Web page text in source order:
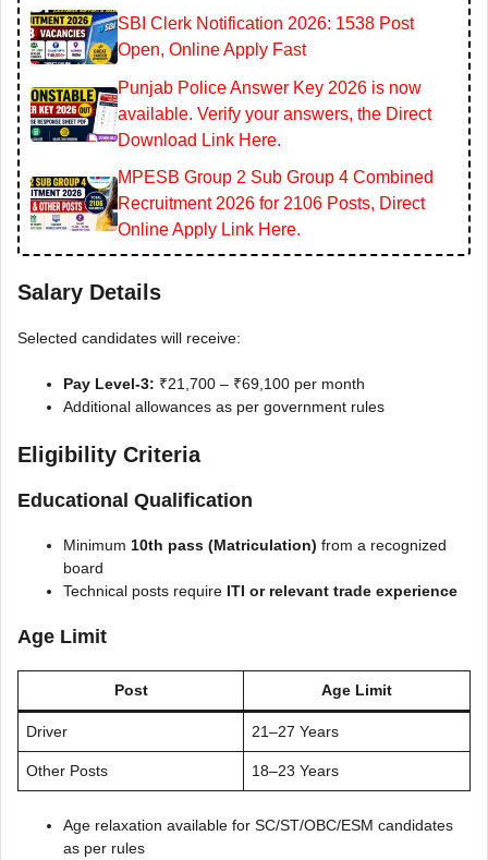
SBI Clerk Notification 2026: 1538 Post
Open, Online Apply Fast
Punjab Police Answer Key 2026 is now
available. Verify your answers, the Direct
Download Link Here.
MPESB Group 2 Sub Group 4 Combined
Recruitment 2026 for 2106 Posts, Direct
Online Apply Link Here.
Salary Details
Selected candidates will receive:
Pay Level-3: ₹21,700 – ₹69,100 per month
Additional allowances as per government rules
Eligibility Criteria
Educational Qualification
Minimum 10th pass (Matriculation) from a recognized
board
Technical posts require ITI or relevant trade experience
Age Limit
Post Age Limit
Driver 21–27 Years
Other Posts 18–23 Years
Age relaxation available for SC/ST/OBC/ESM candidates
as per rules